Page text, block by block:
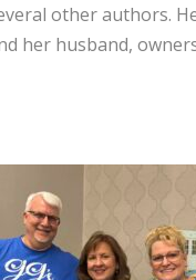
other authors.
her husband,